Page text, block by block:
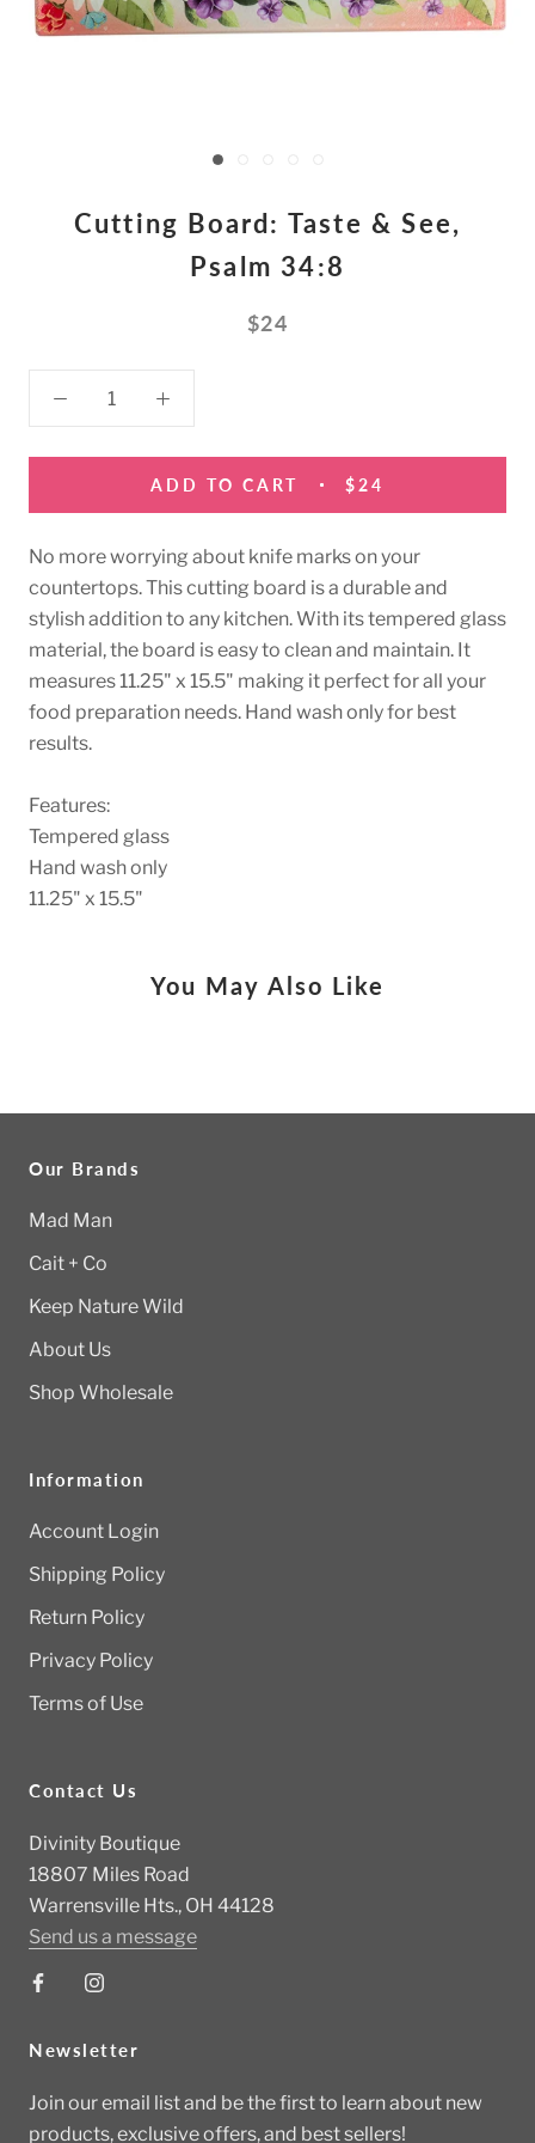
Cutting Board: Taste & See,
Psalm 34:8
$24
ADD TO CART $24
No more worrying about knife marks on your
countertops. This cutting board is a durable and
stylish addition to any kitchen. With its tempered glass
material, the board is easy to clean and maintain. It
measures 11.25" x 15.5" making it perfect for all your
food preparation needs. Hand wash only for best
results.
Features:
Tempered glass
Hand wash only
11.25" x 15.5"
You May Also Like
Our Brands
Mad Man
Cait + Co
Keep Nature Wild
About Us
Shop Wholesale
Information
Account Login
Shipping Policy
Return Policy
Privacy Policy
Terms of Use
Contact Us
Divinity Boutique
18807 Miles Road
Warrensville Hts., OH 44128
Send us a message
Newsletter
Join our email list and be the first to learn about new
products, exclusive offers, and best sellers!